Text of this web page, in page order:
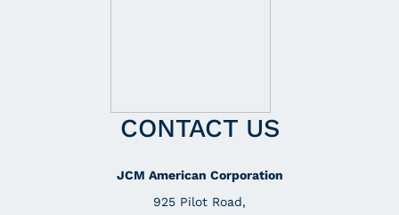
CONTACT US
JCM American Corporation
925 Pilot Road,